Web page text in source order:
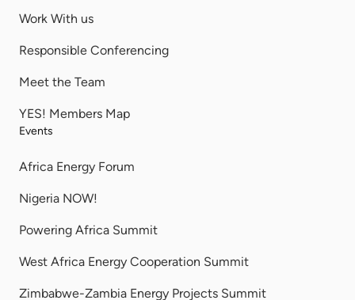
Work With us
Responsible Conferencing
Meet the Team
YES! Members Map
Events
Africa Energy Forum
Nigeria NOW!
Powering Africa Summit
West Africa Energy Cooperation Summit
Zimbabwe-Zambia Energy Projects Summit